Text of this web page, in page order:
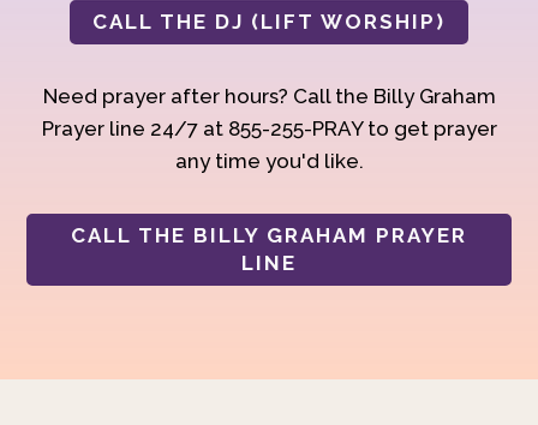
CALL THE DJ (LIFT WORSHIP)
Need prayer after hours? Call the Billy Graham
Prayer line 24/7 at 855-255-PRAY to get prayer
any time you'd like.
CALL THE BILLY GRAHAM PRAYER
LINE